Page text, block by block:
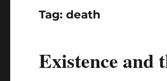
Tag:death
Existence and